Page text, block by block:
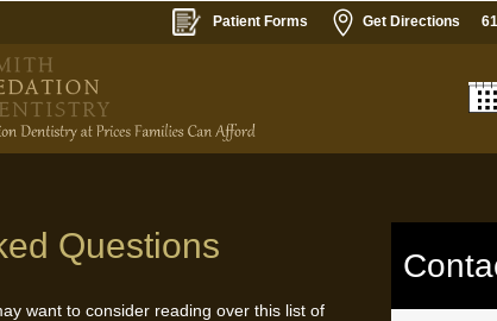
Patient Forms  Get Directions
Questions
want to consider reading over this list of